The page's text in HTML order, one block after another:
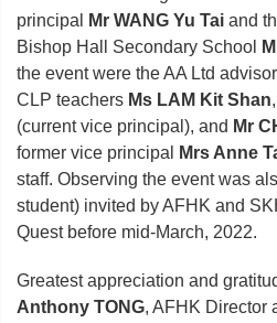
principal
Mr WANG Yu Tai and
Bishop Hall Secondary School
the event were the AA Ltd advisor
CLP teachers Ms LAM Kit Shan,
(current vice principal), and Mr
former vice principal
Mrs Anne
staff. Observing the event was
student) invited by AFHK and
Quest before mid-March, 2022.
Greatest appreciation and
Anthony TONG, AFHK Director